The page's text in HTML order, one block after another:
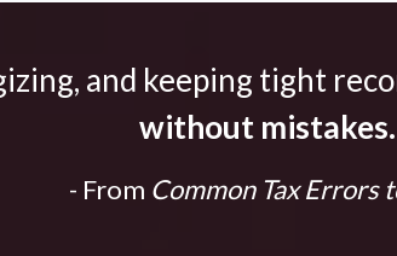
and keeping tight
without mistakes.
- From Common Tax Errors